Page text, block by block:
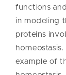
functions
in modeling
proteins
example of